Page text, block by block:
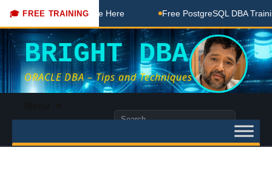
🎓 FREE TRAINING
Free Coaching Done Here Free PostgreSQL DBA
BRIGHT DBA
ORACLE DBA – Tips and Techniques
content
Search